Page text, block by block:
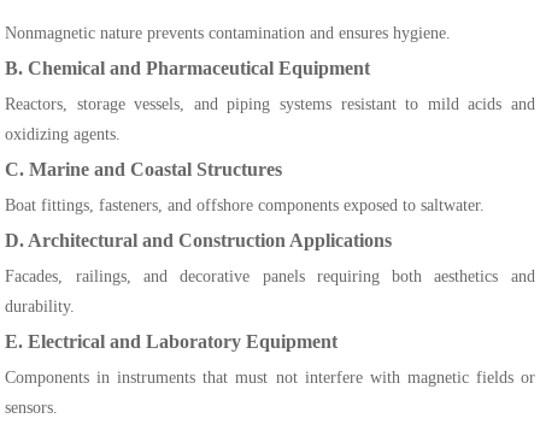
Nonmagnetic nature prevents contamination and ensures hygiene.
B. Chemical and Pharmaceutical Equipment
Reactors, storage vessels, and piping systems resistant to mild acids and
oxidizing agents.
C. Marine and Coastal Structures
Boat fittings, fasteners, and offshore components exposed to saltwater.
D. Architectural and Construction Applications
Facades, railings, and decorative panels requiring both aesthetics and
durability.
E. Electrical and Laboratory Equipment
Components in instruments that must not interfere with magnetic fields or
sensors.